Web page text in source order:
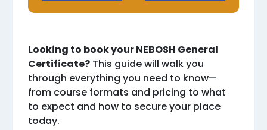
Looking to book your NEBOSH General
Certificate? This guide will walk you
through everything you need to know—
from course formats and pricing to what
to expect and how to secure your place
today.